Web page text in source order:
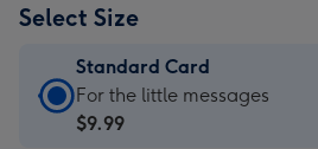
Select Size
Standard Card
Standard
Card
For the little messages
$9.99